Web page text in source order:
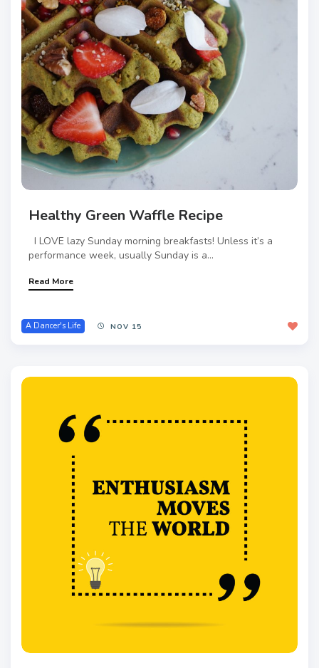
Healthy Green Waffle Recipe
I LOVE lazy Sunday morning breakfasts! Unless it’s a
performance week, usually Sunday is a...
Read More
A Dancer's Life NOV 15